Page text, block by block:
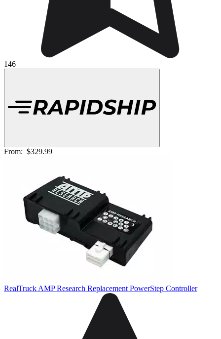
146
From: $329.99
RealTruck AMP Research Replacement PowerStep Controller